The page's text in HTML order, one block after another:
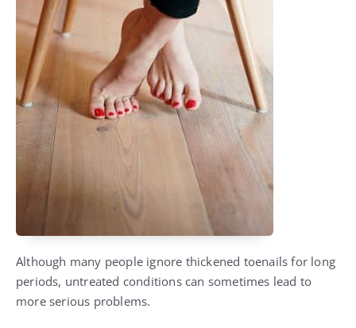
Although many people ignore thickened toenails for long
periods, untreated conditions can sometimes lead to
more serious problems.